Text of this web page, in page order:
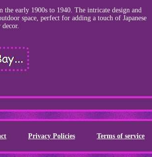
early 1900s to 1940. The intricate design and
space, perfect for adding a touch of Japanese
Privacy Policies Terms of service